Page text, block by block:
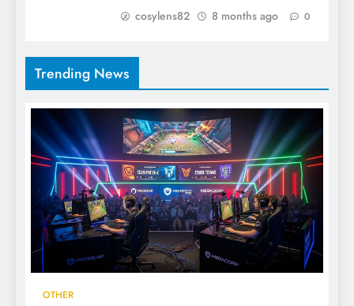
cosylens82 8 months ago 0
Trending News
OTHER